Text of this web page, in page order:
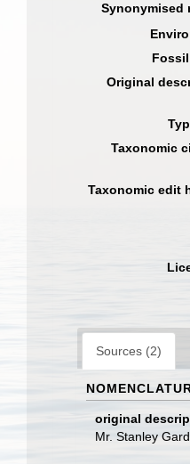
Synonymised
Original
Taxonomic
Taxonomic edit
Sources (2)
original
Mr. Stanley